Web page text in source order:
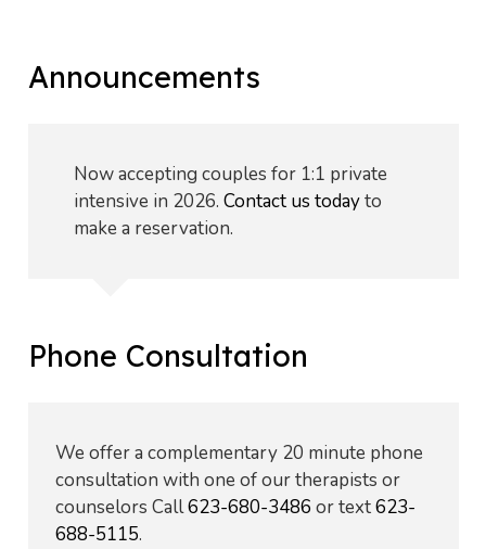
Announcements
Now accepting couples for 1:1 private
intensive in 2026. Contact us todayto
make a reservation.
Phone Consultation
We offer a complementary 20 minute phone
consultation with one of our therapists or
counselors Call623-680-3486 or text623-
688-5115.